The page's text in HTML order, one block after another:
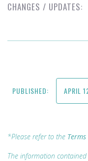
CHANGES / UPDATES:
PUBLISHED: APRIL
*Please refer to the
The information